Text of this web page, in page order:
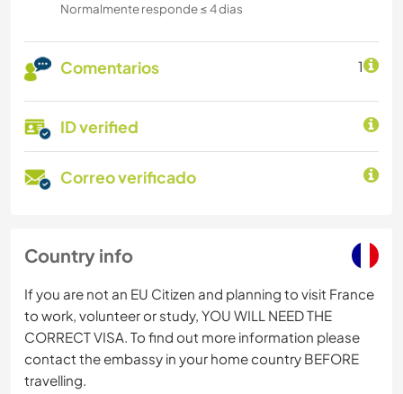
Normalmente responde ≤ 4 dias
Comentarios 1
ID verified
Correo verificado
Country info
If you are not an EU Citizen and planning to visit France
to work, volunteer or study, YOU WILL NEED THE
CORRECT VISA. To find out more information please
contact the embassy in your home country BEFORE
travelling.